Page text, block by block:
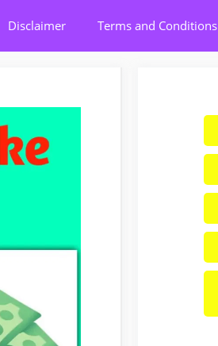
Disclaimer Terms and Conditions